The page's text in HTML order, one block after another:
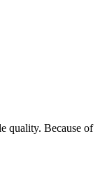
quality. Because of